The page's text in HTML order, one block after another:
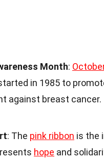
Month:
in 1985 to
against breast cancer.
: The pink ribbon is the
hope and